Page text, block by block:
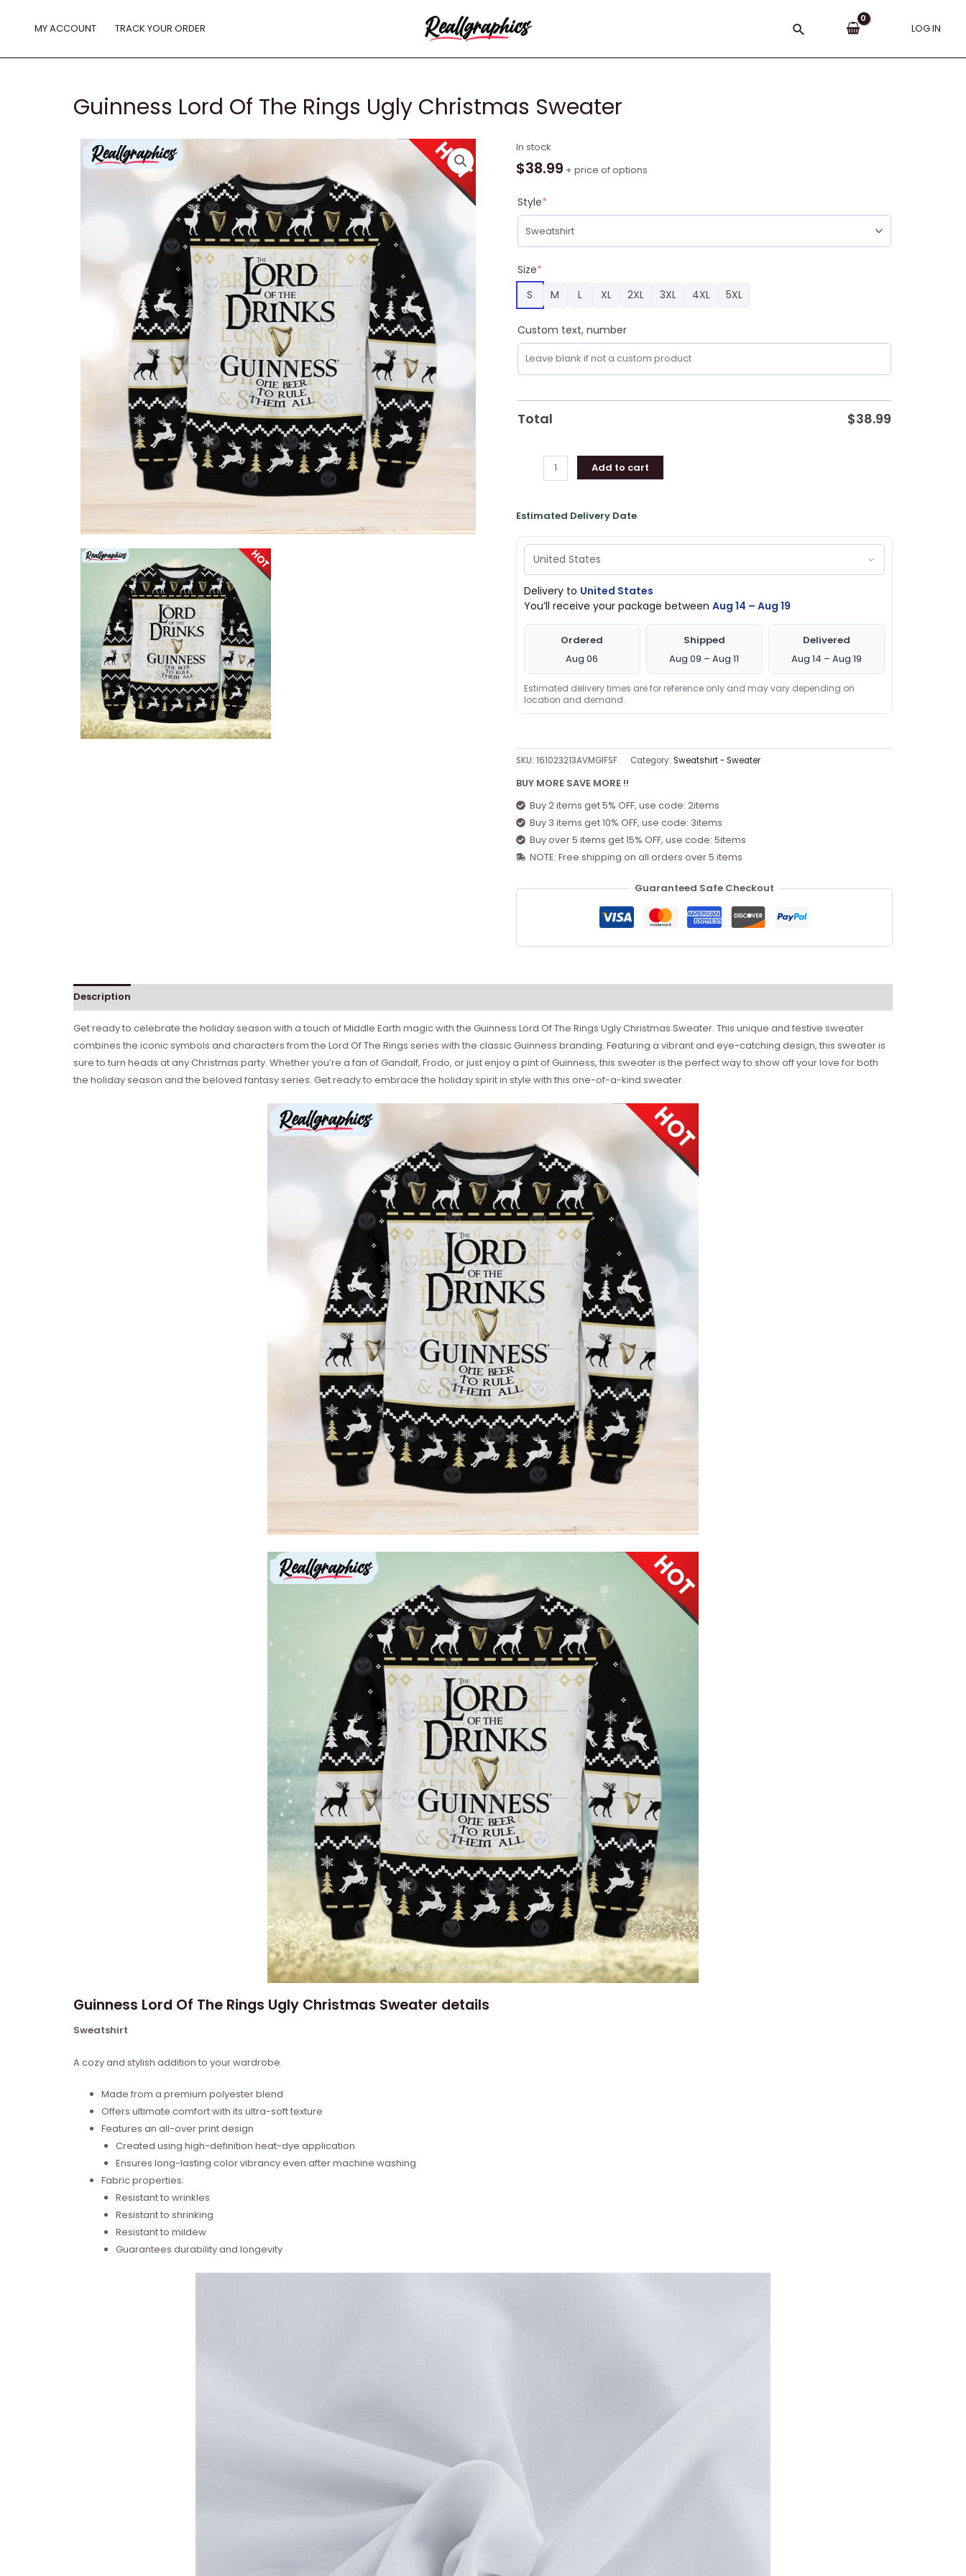
MY ACCOUNT TRACK YOUR ORDER Search LOG IN
Guinness Lord Of The Rings Ugly Christmas Sweater
In stock
$38.99 + price of options
Style*
Size*
S
M L XL 2XL 3XL 4XL 5XL
Custom text, number
Total $38.99
Guinness
Lord
The
Rings
Ugly
Christmas
Sweater
quantity
Add to cart
Estimated Delivery Date
Delivery to United States
You’ll receive your package between Aug 14 – Aug 19
Ordered
Aug 06
Shipped
Aug 09 – Aug 11
Delivered
Aug 14 – Aug 19
Estimated delivery times are for reference only and may vary depending on
location and demand.
SKU: 161023213AVMGIFSF Category: Sweatshirt - Sweater
BUY MORE SAVE MORE !!
Buy 2 items get 5% OFF, use code: 2items
Buy 3 items get 10% OFF, use code: 3items
Buy over 5 items get 15% OFF, use code: 5items
NOTE: Free shipping on all orders over 5 items
Guaranteed Safe Checkout
Description
Get ready to celebrate the holiday season with a touch of Middle Earth magic with the Guinness Lord Of The Rings Ugly Christmas Sweater. This unique and festive sweater
combines the iconic symbols and characters from the Lord Of The Rings series with the classic Guinness branding. Featuring a vibrant and eye-catching design, this sweater is
sure to turn heads at any Christmas party. Whether you’re a fan of Gandalf, Frodo, or just enjoy a pint of Guinness, this sweater is the perfect way to show off your love for both
the holiday season and the beloved fantasy series. Get ready to embrace the holiday spirit in style with this one-of-a-kind sweater.
Guinness Lord Of The Rings Ugly Christmas Sweater details
Sweatshirt
A cozy and stylish addition to your wardrobe.
Made from a premium polyester blend
Offers ultimate comfort with its ultra-soft texture
Features an all-over print design
Created using high-definition heat-dye application
Ensures long-lasting color vibrancy even after machine washing
Fabric properties:
Resistant to wrinkles
Resistant to shrinking
Resistant to mildew
Guarantees durability and longevity